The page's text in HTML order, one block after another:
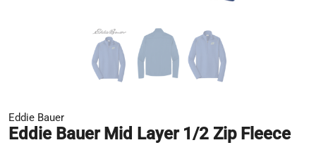
Eddie Bauer
Eddie Bauer Mid Layer 1/2 Zip Fleece